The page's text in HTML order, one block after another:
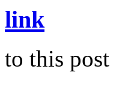
link
to this post